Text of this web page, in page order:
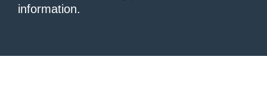
information.